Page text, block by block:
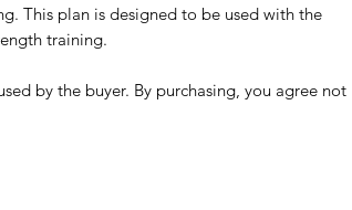
This plan is designed to be used with the
training.
by the buyer. By purchasing, you agree not